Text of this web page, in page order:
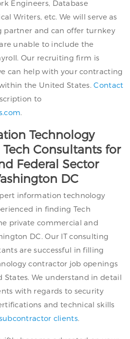
Engineers, Database
Writers, etc. We will serve as
partner and can offer turnkey
unable to include the
Our recruiting firm is
can help with your contracting
the United States.Contact
to
.
Technology
Consultants for
Federal Sector
DC
information technology
in finding Tech
private commercial and
DC. Our IT consulting
are successful in filling
contractor job openings
We understand in detail
with regards to security
and technical skills
clients.